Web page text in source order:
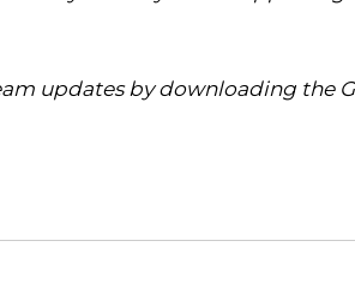
updates by downloading the